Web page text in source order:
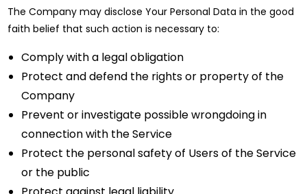
The Company may disclose Your Personal Data in the good
faith belief that such action is necessary to:
Comply with a legal obligation
Protect and defend the rights or property of the
Company
Prevent or investigate possible wrongdoing in
connection with the Service
Protect the personal safety of Users of the Service
or the public